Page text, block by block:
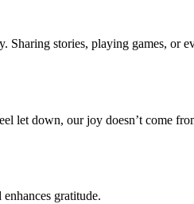
stories, playing games, or
let down, our joy doesn’t come
gratitude.